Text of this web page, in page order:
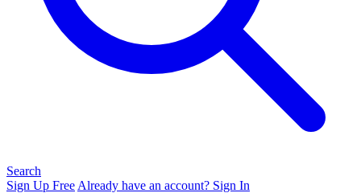
Search
Sign Up Free Already have an account? Sign In